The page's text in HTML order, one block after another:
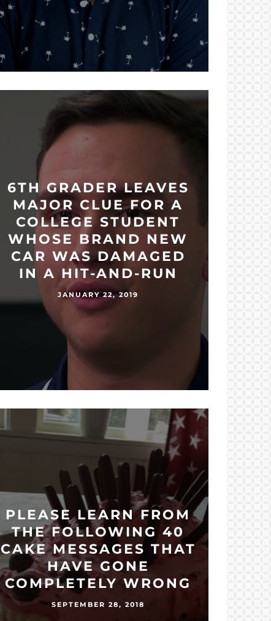
6TH GRADER LEAVES
MAJOR CLUE FOR A
COLLEGE STUDENT
WHOSE BRAND NEW
CAR WAS DAMAGED
IN A HIT-AND-RUN
JANUARY 22, 2019
PLEASE LEARN FROM
THE FOLLOWING 40
CAKE MESSAGES THAT
HAVE GONE
COMPLETELY WRONG
SEPTEMBER 28, 2018